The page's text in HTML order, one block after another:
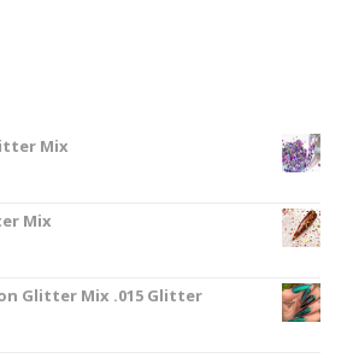
Mix
Mix
Glitter Mix .015 Glitter